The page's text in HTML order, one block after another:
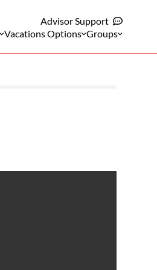
Advisor Support
Vacations Options Groups